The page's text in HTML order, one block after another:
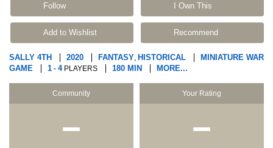
Follow I Own This
Add to Wishlist Recommend
SALLY 4TH 2020 FANTASY, HISTORICAL
MINIATURE WAR
GAME
1 - 4PLAYERS 180 MIN MORE...
Community
−
Your Rating
−